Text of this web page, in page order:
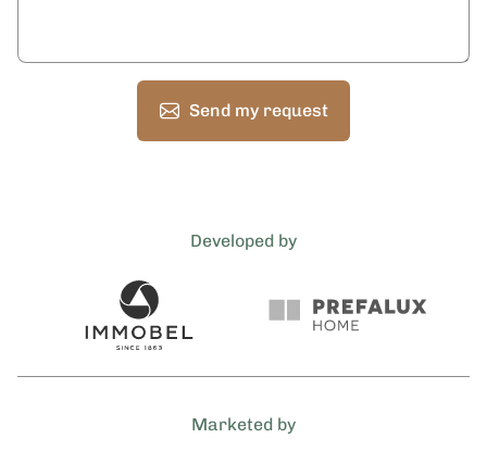
Send my request
Developed by
Marketed by